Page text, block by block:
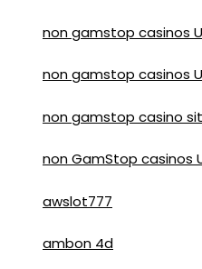
non gamstop casinos
non gamstop casinos
non gamstop casino
non GamStop casinos
awslot777
ambon 4d